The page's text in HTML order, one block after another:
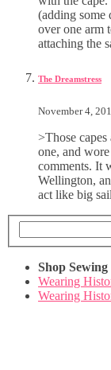
(adding some
over one arm
attaching the
The Dreamstress
November 4,
>Those
one, and
comments. It
Wellington,
act like big
Shop
Wearing
Wearing